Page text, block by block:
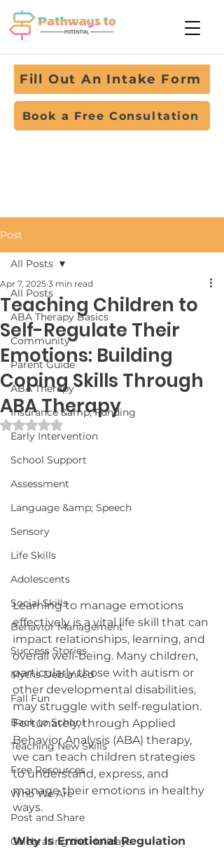
Book a Free Consultation
Fill Out An Intake Form
Post
All Posts
ABA Therapy Basics
Community
Parent Guide
ABA Therapy
Insurance &amp; Funding
Early Intervention
School Support
Assessment
Language &amp; Speech
Sensory
Life Skills
Adolescents
Social Skills
Behavior Management
Success Stories
Myths Debunked
Fall Fun
Back to School
Teaching New Skills
Free Resources
Who We Are
Post and Share
Celebrating the Holidays
All Posts
Teaching Children to
Self-Regulate Their
Emotions: Building
Coping Skills Through
ABA Therapy
Apr 7, 2025 3 min read
Rated NaN out of 5 stars.
Learning to manage emotions
effectively is a vital life skill that can
impact relationships, learning, and
overall well-being. Many children,
particularly those with autism or
other developmental disabilities,
may struggle with self-regulation.
Fortunately, through Applied
Behavior Analysis (ABA) therapy,
we can teach children strategies
to understand, express, and
manage their emotions in healthy
ways.
Why Is Emotional Regulation